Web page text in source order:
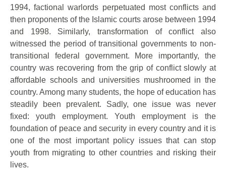
1994, factional warlords perpetuated most conflicts and
then proponents of the Islamic courts arose between 1994
and 1998. Similarly, transformation of conflict also
witnessed the period of transitional governments to non-
transitional federal government. More importantly, the
country was recovering from the grip of conflict slowly at
affordable schools and universities mushroomed in the
country. Among many students, the hope of education has
steadily been prevalent. Sadly, one issue was never
fixed: youth employment. Youth employment is the
foundation of peace and security in every country and it is
one of the most important policy issues that can stop
youth from migrating to other countries and risking their
lives.